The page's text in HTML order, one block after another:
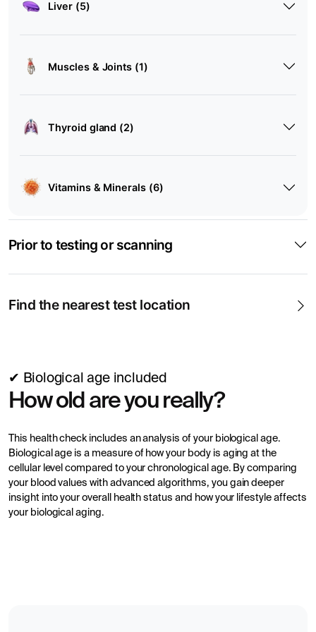
Liver (5)
Muscles & Joints (1)
Thyroid gland (2)
Vitamins & Minerals (6)
Prior to testing or scanning
Find the nearest test location
✔ Biological age included
How old are you really?
This health check includes an analysis of your biological age.
Biological age is a measure of how your body is aging at the
cellular level compared to your chronological age. By comparing
your blood values with advanced algorithms, you gain deeper
insight into your overall health status and how your lifestyle affects
your biological aging.